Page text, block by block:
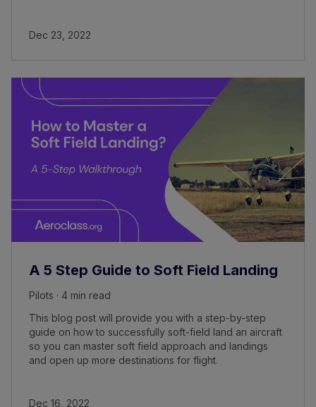
Dec 23, 2022
A 5 Step Guide to Soft Field Landing
Pilots · 4 min read
This blog post will provide you with a step-by-step
guide on how to successfully soft-field land an aircraft
so you can master soft field approach and landings
and open up more destinations for flight.
Dec 16, 2022